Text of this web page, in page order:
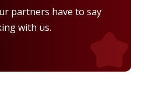
partners have to say
with us.